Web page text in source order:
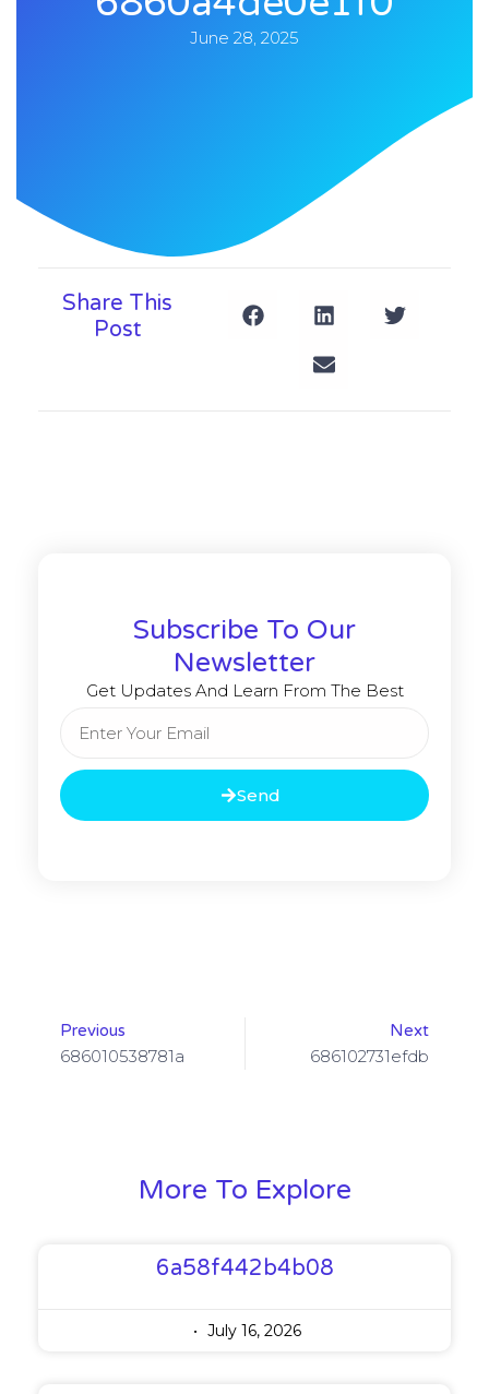
June 28, 2025
Share This
Post
Subscribe To Our
Newsletter
Get Updates And Learn From The Best
Send
Previous
686010538781a
Next
686102731efdb
More To Explore
6a58f442b4b08
July 16, 2026